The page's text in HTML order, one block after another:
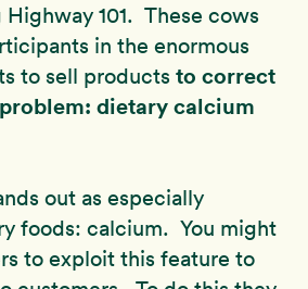
101. These cows
in the enormous
to sell products to correct
dietary calcium
out as especially
foods: calcium. You might
to exploit this feature to